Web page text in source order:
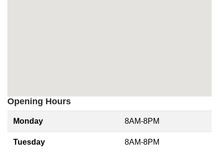
Opening Hours
Monday 8AM-8PM
Tuesday 8AM-8PM